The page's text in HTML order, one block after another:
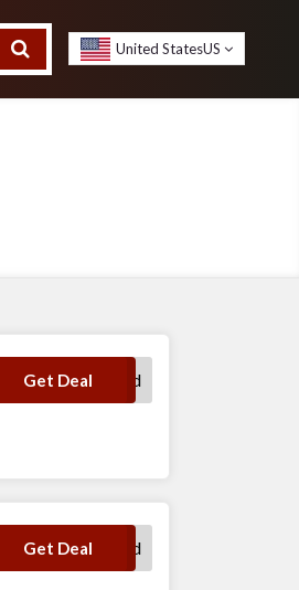
United StatesUS
Get Deal
No Code Required
Get Deal
No Code Required